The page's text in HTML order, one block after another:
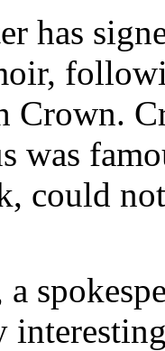
has
was
could